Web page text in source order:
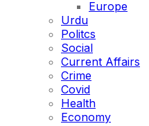
Europe
Urdu
Politcs
Social
Current Affairs
Crime
Covid
Health
Economy